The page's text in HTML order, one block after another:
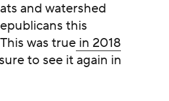
and watershed
this
was truein 2018
to see it again in